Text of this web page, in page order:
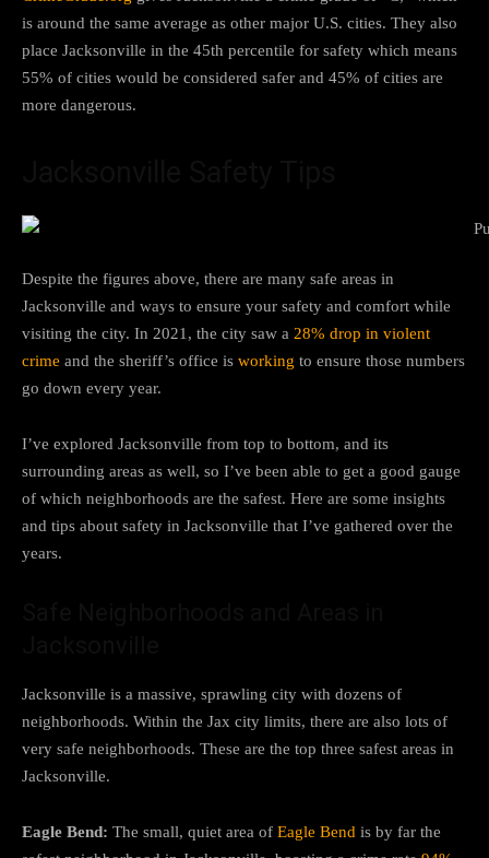
is around the same average as other major U.S. cities. They also
place Jacksonville in the 45th percentile for safety which means
55% of cities would be considered safer and 45% of cities are
more dangerous.
Despite the figures above, there are many safe areas in
Jacksonville and ways to ensure your safety and comfort while
visiting the city. In 2021, the city saw a 28% drop in violent
crime and the sheriff’s office is working to ensure those numbers
go down every year.
I’ve explored Jacksonville from top to bottom, and its
surrounding areas as well, so I’ve been able to get a good gauge
of which neighborhoods are the safest. Here are some insights
and tips about safety in Jacksonville that I’ve gathered over the
years.
Jacksonville is a massive, sprawling city with dozens of
neighborhoods. Within the Jax city limits, there are also lots of
very safe neighborhoods. These are the top three safest areas in
Jacksonville.
Eagle Bend: The small, quiet area of Eagle Bend is by far the